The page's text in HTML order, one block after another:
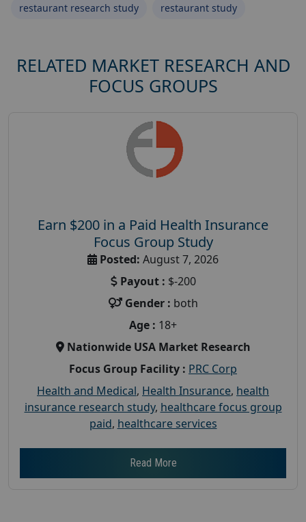
restaurant research study restaurant study
RELATED MARKET RESEARCH AND
FOCUS GROUPS
Earn $200 in a Paid Health Insurance
Focus Group Study
Posted: August 7, 2026
Payout : $-200
Gender : both
Age : 18+
Nationwide USA Market Research
Focus Group Facility : PRC Corp
Health and Medical, Health Insurance, health
insurance research study, healthcare focus group
paid, healthcare services
Read More